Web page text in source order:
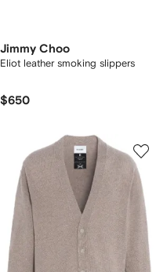
Jimmy Choo
Eliot leather smoking slippers
$650